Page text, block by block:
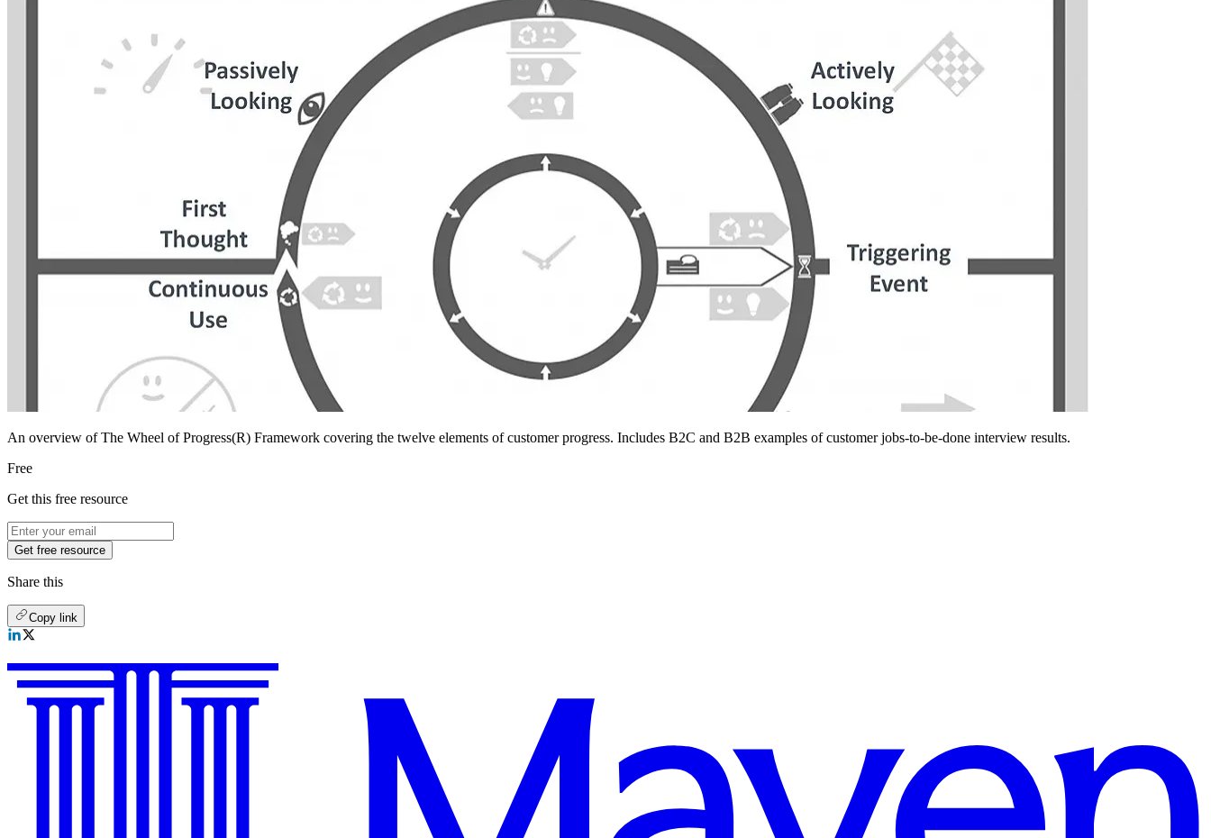
An overview of The Wheel of Progress(R) Framework covering the twelve elements of customer progress. Includes B2C and B2B examples of customer jobs-to-be-done interview results.
Free
Get this free resource
Get free resource
Share this
Copy link